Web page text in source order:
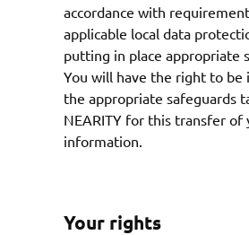
accordance with
applicable local data
putting in place appropriate
You will have the right to
the appropriate safeguards
NEARITY for this transfer of
information.
Your rights